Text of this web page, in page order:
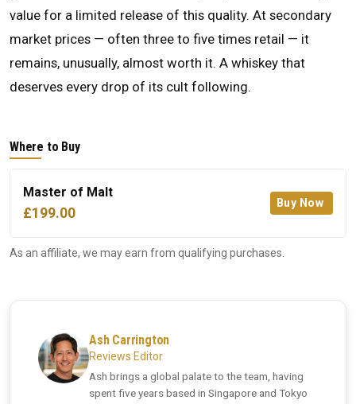
value for a limited release of this quality. At secondary
market prices — often three to five times retail — it
remains, unusually, almost worth it. A whiskey that
deserves every drop of its cult following.
Where to Buy
Master of Malt
£199.00
Buy Now
As an affiliate, we may earn from qualifying purchases.
Ash Carrington
Reviews Editor
Ash brings a global palate to the team, having
spent five years based in Singapore and Tokyo